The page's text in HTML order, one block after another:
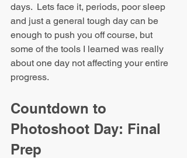
days.  Lets face it, periods, poor sleep
and just a general tough day can be
enough to push you off course, but
some of the tools I learned was really
about one day not affecting your entire
progress.
Countdown to
Photoshoot Day: Final
Prep